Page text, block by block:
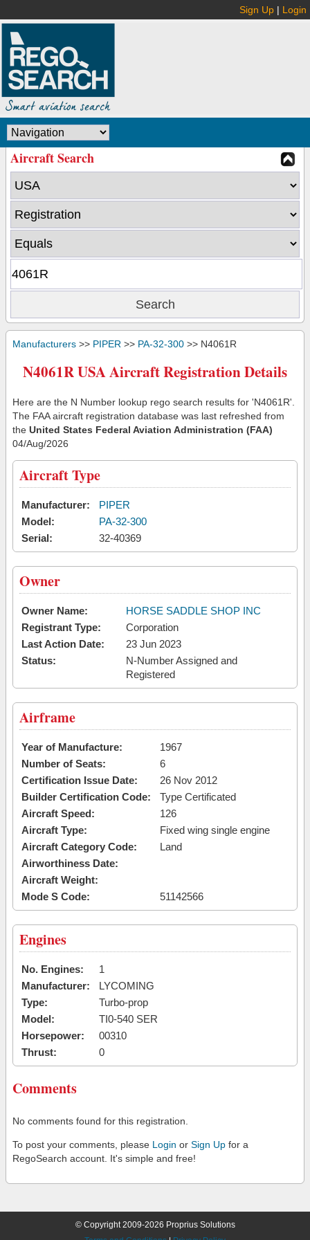
Sign Up | Login
Aircraft Search
Manufacturers >> PIPER >> PA-32-300 >> N4061R
N4061R USA Aircraft Registration Details
Here are the N Number lookup rego search results for 'N4061R'.
The FAA aircraft registration database was last refreshed from
the United States Federal Aviation Administration (FAA)
04/Aug/2026
Aircraft Type
Manufacturer:
PIPER
Model:
PA-32-300
Serial:
32-40369
Owner
Owner Name:
HORSE SADDLE SHOP INC
Registrant Type:
Corporation
Last Action Date:
23 Jun 2023
Status:
N-Number Assigned and
Registered
Airframe
Year of Manufacture:
1967
Number of Seats:
6
Certification Issue Date:
26 Nov 2012
Builder Certification Code:
Type Certificated
Aircraft Speed:
126
Aircraft Type:
Fixed wing single engine
Aircraft Category Code:
Land
Airworthiness Date:
Aircraft Weight:
Mode S Code:
51142566
Engines
No. Engines:
1
Manufacturer:
LYCOMING
Type:
Turbo-prop
Model:
TI0-540 SER
Horsepower:
00310
Thrust:
0
Comments
No comments found for this registration.
To post your comments, please Login or Sign Up for a
RegoSearch account. It's simple and free!
© Copyright 2009-2026 Proprius Solutions